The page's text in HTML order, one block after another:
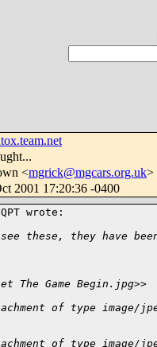
<mgrick@mgcars.org.uk>
2001 17:20:36 -0400
wrote:
these, they have
The Game Begin.jpg>>
of type image/
of type image/